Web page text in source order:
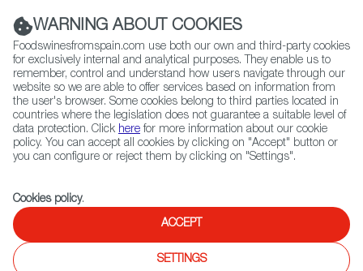
(+34) 913 497 100 |
Contact FWS Worldwide
Search
Home Exporters Map Exporter detail
QUESOS TORRALBA
SOCIEDAD LIMITADA.
WARNING ABOUT COOKIES
Foodswinesfromspain.com use both our own and third-party cookies
for exclusively internal and analytical purposes. They enable us to
remember, control and understand how users navigate through our
website so we are able to offer services based on information from
the user's browser. Some cookies belong to third parties located in
countries where the legislation does not guarantee a suitable level of
data protection. Click here for more information about our cookie
policy. You can accept all cookies by clicking on "Accept" button or
you can configure or reject them by clicking on "Settings".
Cookies policy.
ACCEPT
SETTINGS